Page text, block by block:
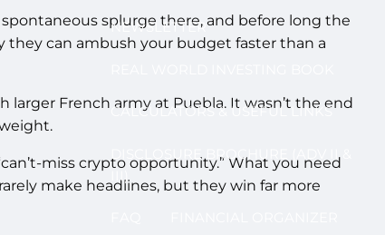
NEWSLETTER
CALCULATORS & USEFUL LINKS
DISCLOSURE BROCHURE (ADV II &
splurge there, and before long the
they can ambush your budget faster than a
larger French army at Puebla. It wasn’t the end
miss crypto opportunity.” What you need
make headlines, but they win far more